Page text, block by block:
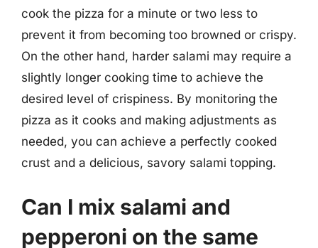
cook the pizza for a minute or two less to
prevent it from becoming too browned or crispy.
On the other hand, harder salami may require a
slightly longer cooking time to achieve the
desired level of crispiness. By monitoring the
pizza as it cooks and making adjustments as
needed, you can achieve a perfectly cooked
crust and a delicious, savory salami topping.
Can I mix salami and
pepperoni on the same